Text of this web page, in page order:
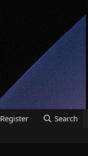
Register Search